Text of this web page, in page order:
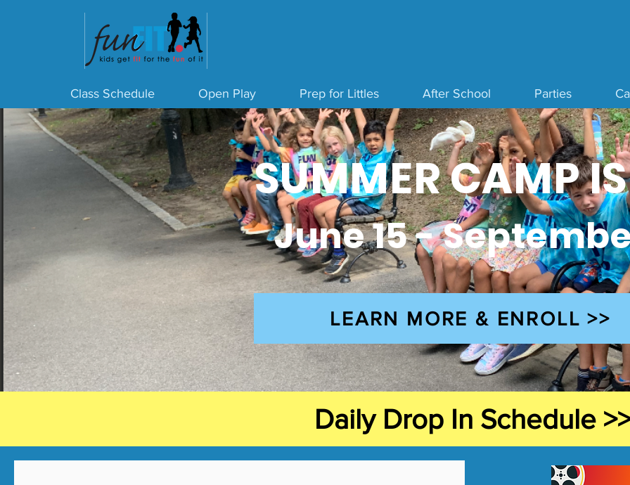
Class Schedule Open Play Prep for Littles After School Parties
SUMMER CAMP
June 15 -
LEARN MORE & ENROLL >>
Daily Drop In Schedule